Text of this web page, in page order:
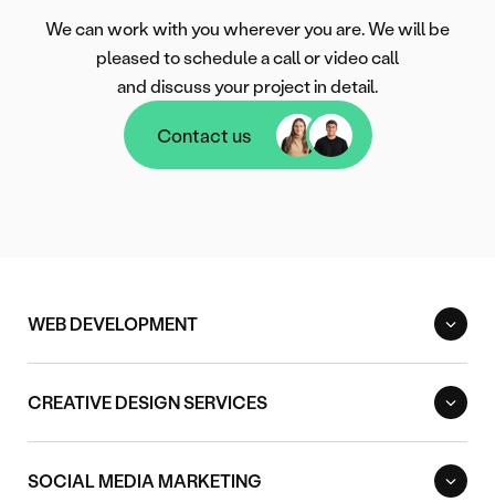
We can work with you wherever you are. We will be
pleased to schedule a call or video call
and discuss your project in detail.
Contact us
Contact us
WEB DEVELOPMENT
CREATIVE DESIGN SERVICES
SOCIAL MEDIA MARKETING